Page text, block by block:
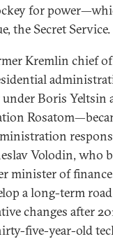
for
the Secret Service.
Kremlin chief
Boris Yeltsin
Volodin, who
minister of
a long-term
changes after
five-year-old